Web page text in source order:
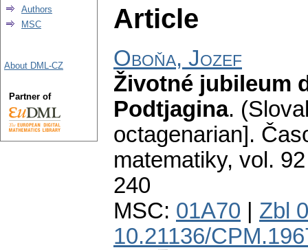
Article
Oboňa, Jozef
Životné jubileum
Podtjagina.
octagenarian].
matematiky, vol.
240
MSC: 01A70
Zbl
10.21136/
Authors
MSC
About DML-CZ
Partner of